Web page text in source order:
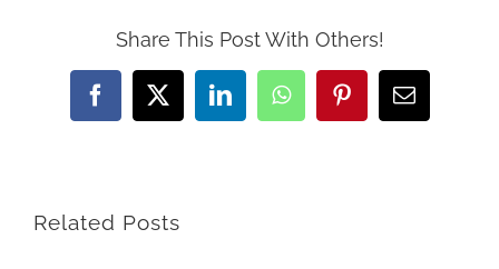
Share This Post With Others!
Facebook
X LinkedInWhatsAppPinterestEmail
Related Posts